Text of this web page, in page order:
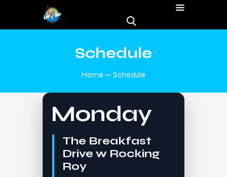
Schedule
Home Schedule
Monday
The Breakfast
Drive w Rocking
Roy